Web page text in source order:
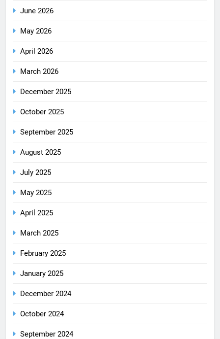
June 2026
May 2026
April 2026
March 2026
December 2025
October 2025
September 2025
August 2025
July 2025
May 2025
April 2025
March 2025
February 2025
January 2025
December 2024
October 2024
September 2024